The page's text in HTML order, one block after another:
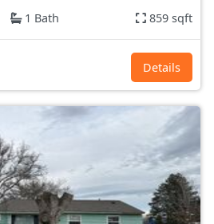
1 Bath 859 sqft
Details